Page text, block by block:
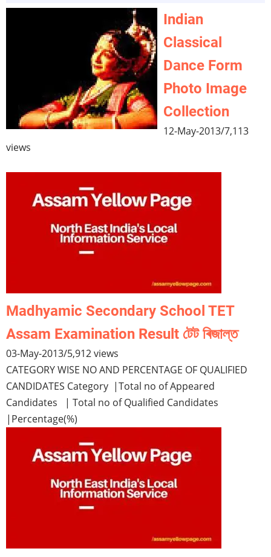
Indian
Classical
Dance Form
Photo Image
Collection
12-May-2013/7,113
views
Madhyamic Secondary School TET
Assam Examination Result টেট ৰিজাল্ত
03-May-2013/5,912 views
CATEGORY WISE NO AND PERCENTAGE OF QUALIFIED
CANDIDATES Category |Total no of Appeared
Candidates | Total no of Qualified Candidates
|Percentage(%)